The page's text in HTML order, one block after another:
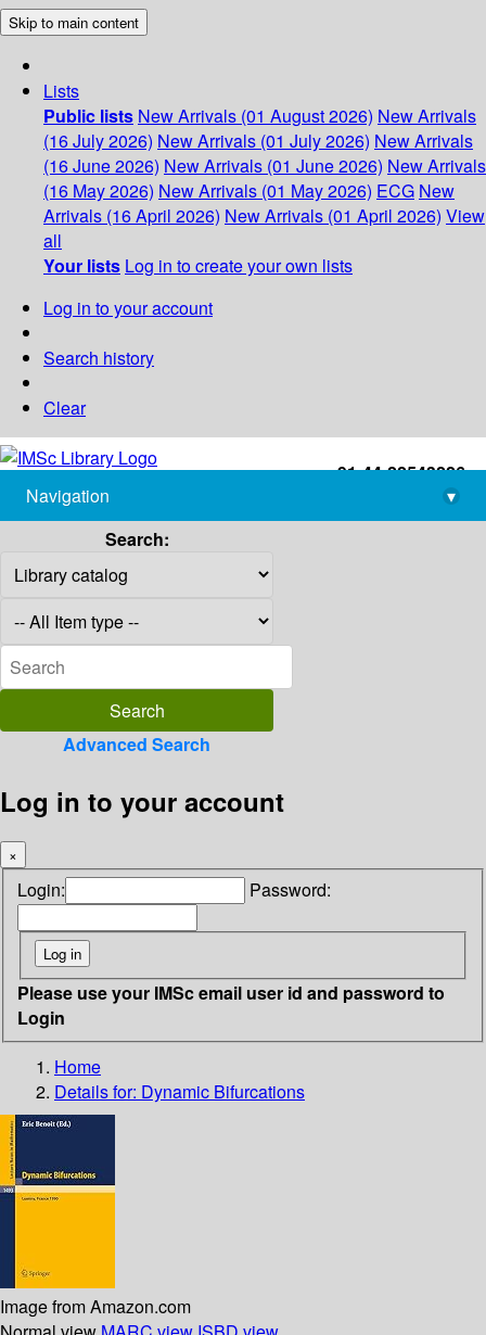
Skip to main content
Lists
Public lists New Arrivals (01 August 2026) New Arrivals
(16 July 2026) New Arrivals (01 July 2026) New Arrivals
(16 June 2026) New Arrivals (01 June 2026) New Arrivals
(16 May 2026) New Arrivals (01 May 2026) ECG New
Arrivals (16 April 2026) New Arrivals (01 April 2026) View
all
Your lists Log in to create your own lists
Log in to your account
Search history
Clear
+91-44-22543226
library@imsc.res.in
Navigation
▾
Search:
Advanced Search
Log in to your account
×
Login: Password:
Please use your IMSc email user id and password to
Login
Home
Details for: Dynamic Bifurcations
Image from Amazon.com